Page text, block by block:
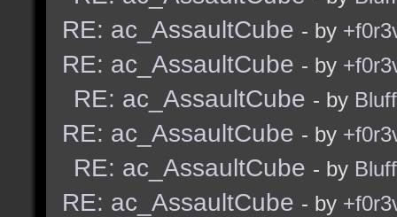
RE: ac_AssaultCube - by
RE: ac_AssaultCube - by
RE: ac_AssaultCube - by
RE: ac_AssaultCube - by
RE: ac_AssaultCube - by
RE: ac_AssaultCube - by